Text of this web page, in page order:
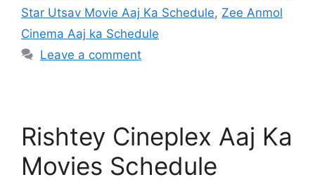
Star Utsav Movie Aaj Ka Schedule, Zee Anmol
Cinema Aaj ka Schedule
Leave a comment
Rishtey Cineplex Aaj Ka
Movies Schedule